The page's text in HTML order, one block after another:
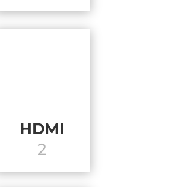
HDMI
2